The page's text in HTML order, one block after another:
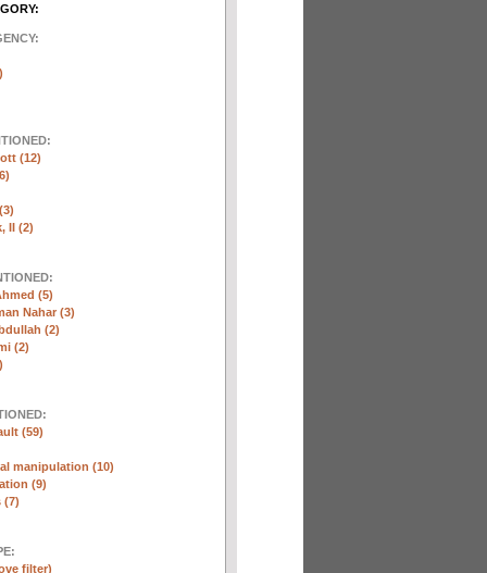
(12)
II (2)
(5)
Nahar (3)
(2)
(2)
(59)
manipulation (10)
(9)
(7)
filter)